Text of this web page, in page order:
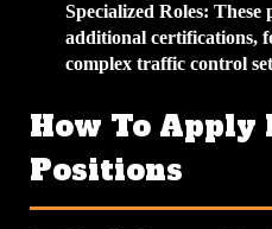
Specialized Roles: These
additional certifications,
complex traffic control
How To Apply
Positions